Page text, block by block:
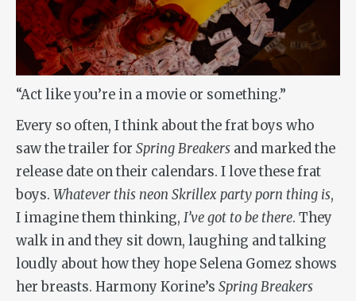
“Act like you’re in a movie or something.”
Every so often, I think about the frat boys who
saw the trailer for Spring Breakers and marked the
release date on their calendars. I love these frat
boys. Whatever this neon Skrillex party porn thing is,
I imagine them thinking, I’ve got to be there. They
walk in and they sit down, laughing and talking
loudly about how they hope Selena Gomez shows
her breasts. Harmony Korine’s Spring Breakers